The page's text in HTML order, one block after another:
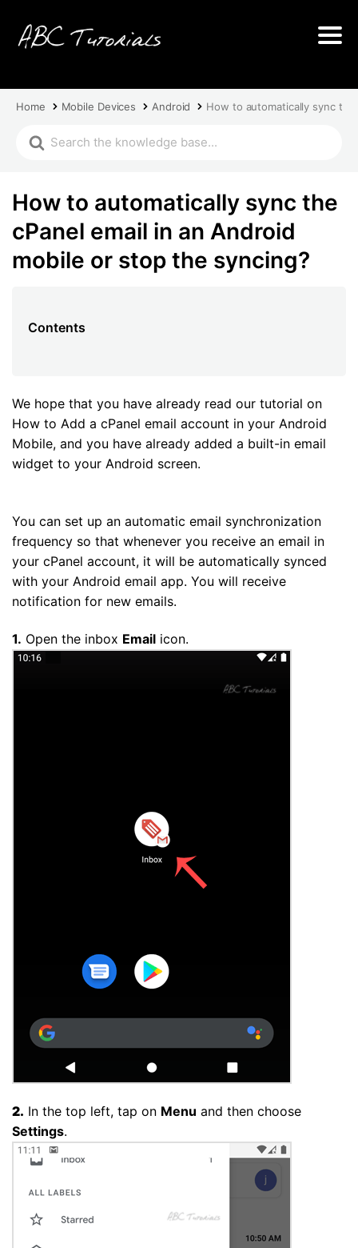
Home Mobile Devices Android How to automatically sync
How to automatically sync the
cPanel email in an Android
mobile or stop the syncing?
Contents
We hope that you have already read our tutorial on
How to Add a cPanel email account in your Android
Mobile, and you have already added a built-in email
widget to your Android screen.
You can set up an automatic email synchronization
frequency so that whenever you receive an email in
your cPanel account, it will be automatically synced
with your Android email app. You will receive
notification for new emails.
1. Open the inbox Email icon.
2. In the top left, tap on Menu and then choose
Settings.